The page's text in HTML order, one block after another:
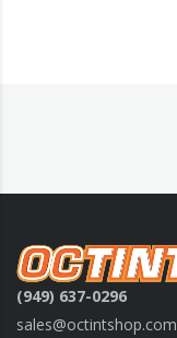
(949) 637-0296
sales@octintshop.com